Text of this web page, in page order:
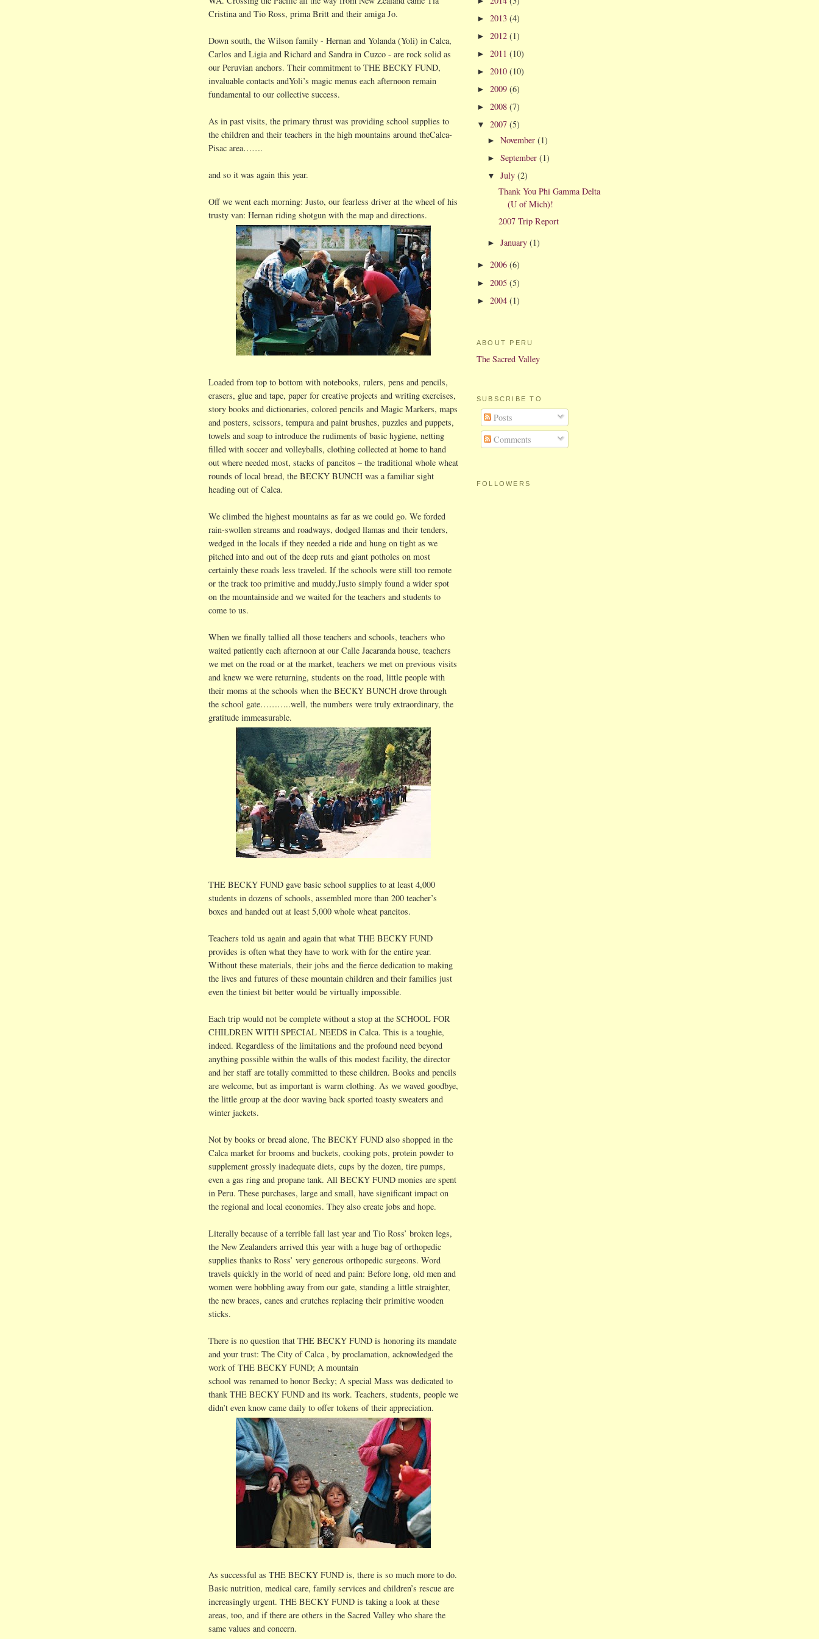
Cristina and Tio Ross, primaBritt and their amigaJo.
Down south, the Wilson family - Hernan and Yolanda (Yoli) in Calca,
Carlos and Ligiaand Richard and Sandra in Cuzco - are rock solid as
our Peruvian anchors. Their commitment to THE BECKY FUND,
invaluable contacts andYoli’s magic menus each afternoon remain
fundamental to our collective success.
As in past visits, the primary thrust was providing school supplies to
the children and their teachers in the high mountains around theCalca-
Pisac area…….
and so it was again this year.
Off we went each morning: Justo, our fearless driver at the wheel of his
trusty van: Hernan riding shotgun with the map and directions.
Loaded from top to bottom with notebooks, rulers, pens and pencils,
erasers, glue and tape, paper for creative projects and writing exercises,
story books and dictionaries, colored pencils and Magic Markers, maps
and posters, scissors, tempura and paint brushes, puzzles and puppets,
towels and soap to introduce the rudiments of basic hygiene, netting
filled with soccer and volleyballs, clothing collected at home to hand
out where needed most, stacks of pancitos – the traditional whole wheat
rounds of local bread, the BECKY BUNCH was a familiar sight
heading out ofCalca.
We climbed the highest mountains as far as we could go. We forded
rain-swollen streams and roadways, dodged llamas and their tenders,
wedged in the locals if they needed a ride and hung on tight as we
pitched into and out of the deep ruts and giant potholes on most
certainly these roads less traveled. If the schools were still too remote
or the track too primitive and muddy,Justo simply found a wider spot
on the mountainside and we waited for the teachers and students to
come to us.
When we finally tallied all those teachers and schools, teachers who
waited patiently each afternoon at our Calle Jacaranda house, teachers
we met on the road or at the market, teachers we met on previous visits
and knew we were returning, students on the road, little people with
their moms at the schools when the BECKY BUNCH drove through
the school gate………..well, the numbers were truly extraordinary, the
gratitude immeasurable.
THE BECKY FUND gave basic school supplies to at least 4,000
students in dozens of schools, assembled more than 200 teacher’s
boxes and handed out at least 5,000 whole wheat pancitos.
Teachers told us again and again that what THE BECKY FUND
provides is often what they have to work with for the entire year.
Without these materials, their jobs and the fierce dedication to making
the lives and futures of these mountain children and their families just
even the tiniest bit better would be virtually impossible.
Each trip would not be complete without a stop at the SCHOOL FOR
CHILDREN WITH SPECIAL NEEDS in Calca. This is a toughie,
indeed. Regardless of the limitations and the profound need beyond
anything possible within the walls of this modest facility, the director
and her staff are totally committed to these children. Books and pencils
are welcome, but as important is warm clothing. As we waved goodbye,
the little group at the door waving back sported toasty sweaters and
winter jackets.
Not by books or bread alone, The BECKY FUND also shopped in the
Calcamarket for brooms and buckets, cooking pots, protein powder to
supplement grossly inadequate diets, cups by the dozen, tire pumps,
even a gas ring and propane tank. All BECKY FUND monies are spent
in Peru. These purchases, large and small, have significant impact on
the regional and local economies. They also create jobs and hope.
Literally because of a terrible fall last year and Tio Ross’ broken legs,
the New Zealanders arrived this year with a huge bag of orthopedic
supplies thanks to Ross’ very generous orthopedic surgeons. Word
travels quickly in the world of need and pain: Before long, old men and
women were hobbling away from our gate, standing a little straighter,
the new braces, canes and crutches replacing their primitive wooden
sticks.
There is no question that THE BECKY FUND is honoring its mandate
and your trust: The City ofCalca, by proclamation, acknowledged the
work of THE BECKY FUND; A mountain
school was renamed to honor Becky; A special Mass was dedicated to
thank THE BECKY FUND and its work. Teachers, students, people we
didn’t even know came daily to offer tokens of their appreciation.
As successful as THE BECKY FUND is, there is so much more to do.
Basic nutrition, medical care, family services and children’s rescue are
increasingly urgent. THE BECKY FUND is taking a look at these
areas, too, and if there are others in the Sacred Valley who share the
same values and concern.
► 2013 (4)
► 2012 (1)
► 2011 (10)
► 2010 (10)
► 2009 (6)
► 2008 (7)
▼ 2007 (5)
►November(1)
►September(1)
▼July(2)
Thank You Phi Gamma Delta
(U of Mich)!
2007 Trip Report
►January(1)
► 2006 (6)
► 2005 (5)
► 2004 (1)
ABOUT PERU
The Sacred Valley
SUBSCRIBE TO
Posts
Comments
FOLLOWERS